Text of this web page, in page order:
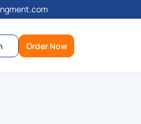
Order Now